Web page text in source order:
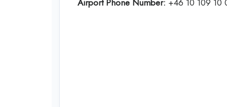
Airport Phone Number: +46 10 109 10